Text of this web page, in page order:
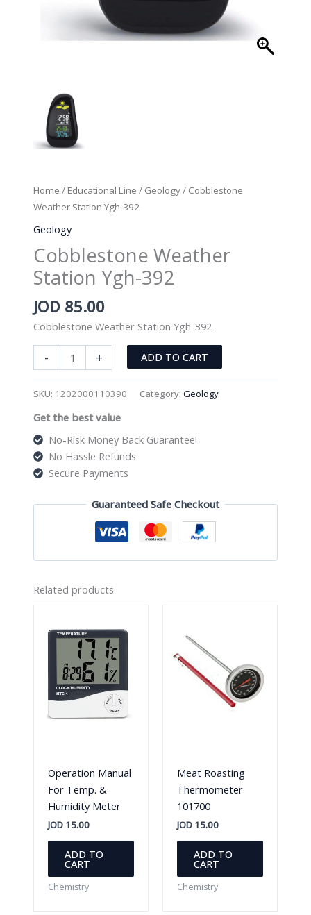
Home / Educational Line / Geology/ Cobblestone
Weather Station Ygh-392
Geology
Cobblestone Weather
Station Ygh-392
JOD 85.00
Cobblestone Weather Station Ygh-392
-
Cobblestone
Weather
392
quantity
+ ADD TO CART
SKU: 1202000110390 Category: Geology
Get the best value
No-Risk Money Back Guarantee!
No Hassle Refunds
Secure Payments
Guaranteed Safe Checkout
Related products
Operation Manual
For Temp. &
Humidity Meter
JOD15.00
ADD TO
CART
Chemistry
Meat Roasting
Thermometer
101700
JOD 15.00
ADD TO
CART
Chemistry